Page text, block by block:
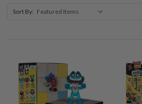
Sort By: